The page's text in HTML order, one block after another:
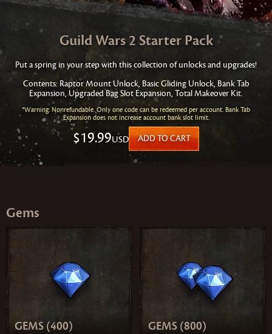
Guild Wars 2 Starter Pack
Put a spring in your step with this collection of unlocks and upgrades!
Contents: Raptor Mount Unlock, Basic Gliding Unlock, Bank Tab
Expansion, Upgraded Bag Slot Expansion, Total Makeover Kit.
*Warning: Nonrefundable. Only one code can be redeemed per account. Bank Tab
Expansion does not increase account bank slot limit.
$19.99USD ADD TO CART
Gems
GEMS (400) GEMS (800)